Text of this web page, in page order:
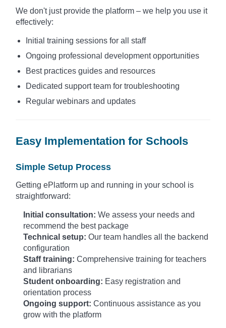
We don't just provide the platform – we help you use it
effectively:
Initial training sessions for all staff
Ongoing professional development opportunities
Best practices guides and resources
Dedicated support team for troubleshooting
Regular webinars and updates
Easy Implementation for Schools
Simple Setup Process
Getting ePlatform up and running in your school is
straightforward:
Initial consultation: We assess your needs and
recommend the best package
Technical setup: Our team handles all the backend
configuration
Staff training: Comprehensive training for teachers
and librarians
Student onboarding: Easy registration and
orientation process
Ongoing support: Continuous assistance as you
grow with the platform